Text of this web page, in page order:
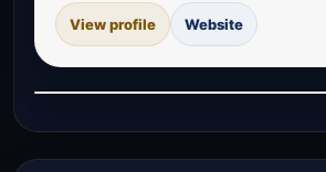
View profile Website